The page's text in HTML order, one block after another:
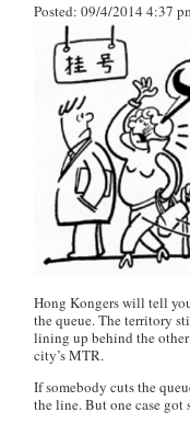
Posted: 09/4/2014 4:37
Hong Kongers will tell
the queue. The territory
lining up behind the
city’s MTR.
If somebody cuts the
the line. But one case